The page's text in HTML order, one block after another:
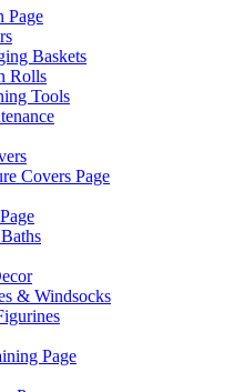
Page
Baskets
Rolls
Tools
Covers Page
& Windsocks
Page